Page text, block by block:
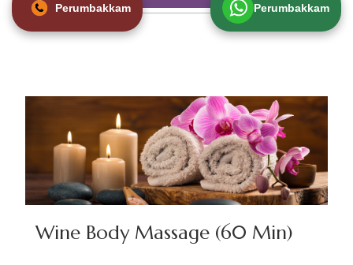
Wine Body Massage (60 Min)
Perumbakkam Perumbakkam